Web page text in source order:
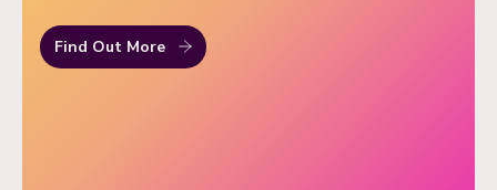
secure login.
Find Out More